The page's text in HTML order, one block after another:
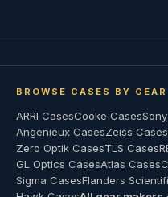
BROWSE CASES BY
ARRI CasesCooke Cases
Angenieux CasesZeiss Cases
Zero Optik CasesTLS Cases
GL Optics CasesAtlas Cases
Sigma CasesFlanders